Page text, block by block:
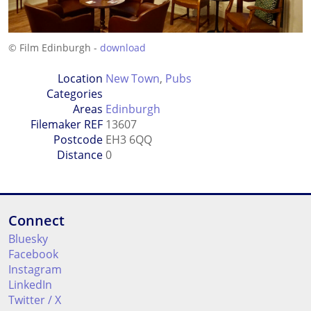
© Film Edinburgh - download
Location
Categories
New Town, Pubs
Areas Edinburgh
Filemaker REF 13607
Postcode EH3 6QQ
Distance0
Connect
Bluesky
Facebook
Instagram
LinkedIn
Twitter / X